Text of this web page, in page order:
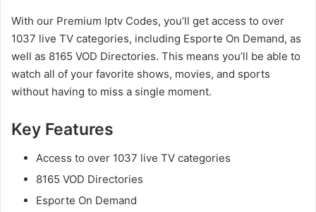
With our Premium Iptv Codes, you’ll get access to over
1037 live TV categories, including Esporte On Demand, as
well as 8165 VOD Directories. This means you’ll be able to
watch all of your favorite shows, movies, and sports
without having to miss a single moment.
Key Features
Access to over 1037 live TV categories
8165 VOD Directories
Esporte On Demand